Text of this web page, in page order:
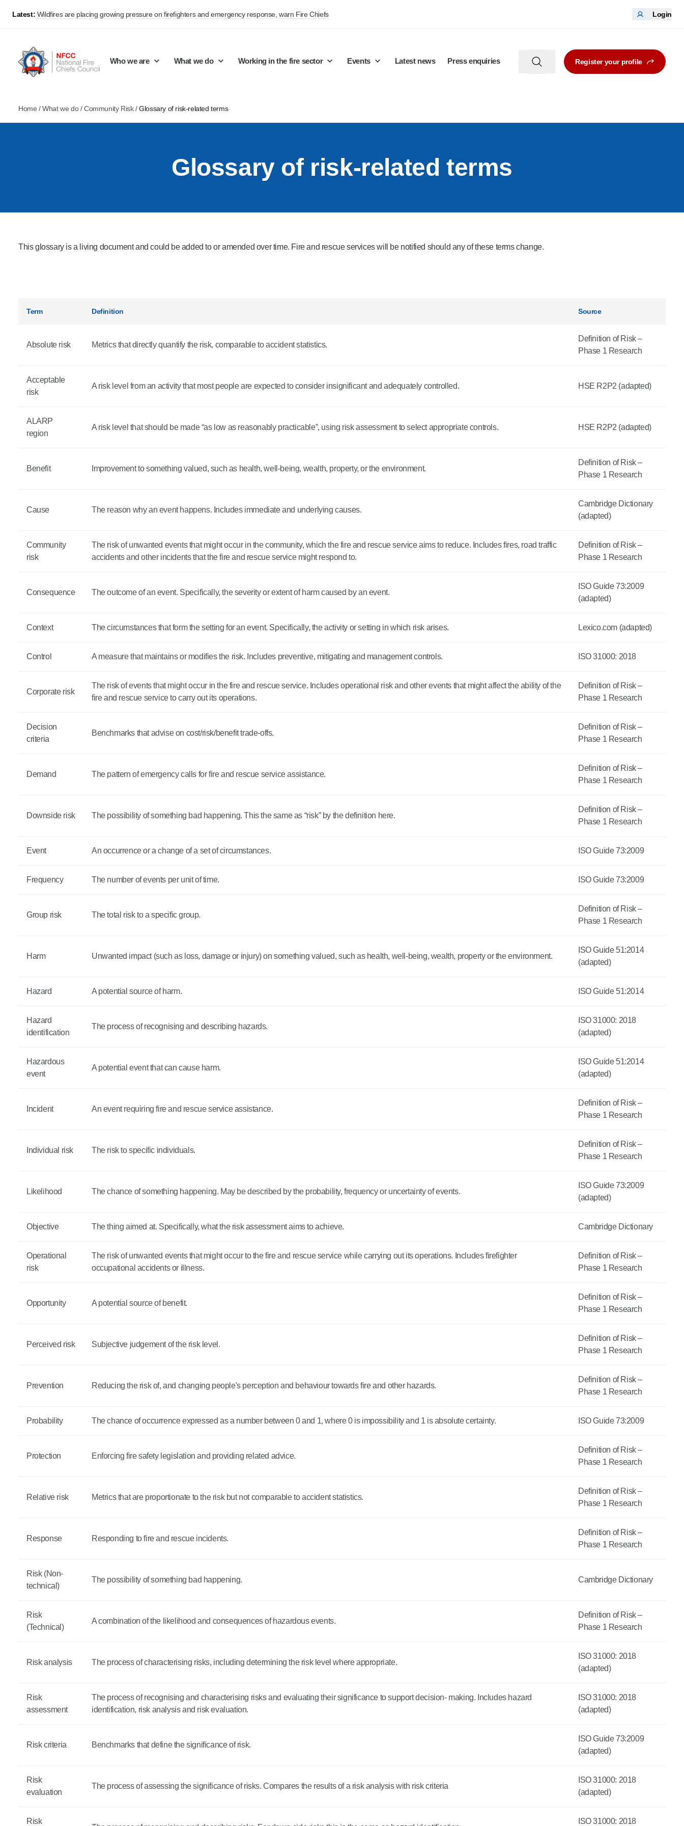
Latest: Wildfires are placing growing pressure on firefighters and emergency response, warn Fire Chiefs Login
Who we are
Our mission and values
What we do
Support Continuous Improvement
Product Consultations
Working in the fire sector
Career Pathways
Events
Basket
Latest news Press enquiries Register your profile
Home /What we do/Community Risk/Glossary of risk-related terms
Glossary of risk-related terms
This glossary is a living document and could be added to or amended over time. Fire and rescue services will be notified should any of these terms change.
Term Definition Source
Absolute risk Metrics that directly quantify the risk, comparable to accident statistics.
Definition of Risk –
Phase 1 Research
Acceptable
risk
A risk level from an activity that most people are expected to consider insignificant and adequately controlled. HSE R2P2 (adapted)
ALARP
region
A risk level that should be made “as low as reasonably practicable”, using risk assessment to select appropriate controls. HSE R2P2 (adapted)
Benefit Improvement to something valued, such as health, well-being, wealth, property, or the environment.
Definition of Risk –
Phase 1 Research
Cause The reason why an event happens. Includes immediate and underlying causes.
Cambridge Dictionary
(adapted)
Community
risk
The risk of unwanted events that might occur in the community, which the fire and rescue service aims to reduce. Includes fires, road traffic
accidents and other incidents that the fire and rescue service might respond to.
Definition of Risk –
Phase 1 Research
Consequence The outcome of an event. Specifically, the severity or extent of harm caused by an event.
ISO Guide 73:2009
(adapted)
Context The circumstances that form the setting for an event. Specifically, the activity or setting in which risk arises. Lexico.com (adapted)
Control A measure that maintains or modifies the risk. Includes preventive, mitigating and management controls. ISO 31000: 2018
Corporate risk
The risk of events that might occur in the fire and rescue service. Includes operational risk and other events that might affect the ability of the
fire and rescue service to carry out its operations.
Definition of Risk –
Phase 1 Research
Decision
criteria
Benchmarks that advise on cost/risk/benefit trade-offs.
Definition of Risk –
Phase 1 Research
Demand The pattern of emergency calls for fire and rescue service assistance.
Definition of Risk –
Phase 1 Research
Downside risk The possibility of something bad happening. This the same as “risk” by the definition here.
Definition of Risk –
Phase 1 Research
Event An occurrence or a change of a set of circumstances. ISO Guide 73:2009
Frequency The number of events per unit of time. ISO Guide 73:2009
Group risk The total risk to a specific group.
Definition of Risk –
Phase 1 Research
Harm Unwanted impact (such as loss, damage or injury) on something valued, such as health, well-being, wealth, property or the environment.
ISO Guide 51:2014
(adapted)
Hazard A potential source of harm. ISO Guide 51:2014
Hazard
identification
The process of recognising and describing hazards.
ISO 31000: 2018
(adapted)
Hazardous
event
A potential event that can cause harm.
ISO Guide 51:2014
(adapted)
Incident An event requiring fire and rescue service assistance.
Definition of Risk –
Phase 1 Research
Individual risk The risk to specific individuals.
Definition of Risk –
Phase 1 Research
Likelihood The chance of something happening. May be described by the probability, frequency or uncertainty of events.
ISO Guide 73:2009
(adapted)
Objective The thing aimed at. Specifically, what the risk assessment aims to achieve. Cambridge Dictionary
Operational
risk
The risk of unwanted events that might occur to the fire and rescue service while carrying out its operations. Includes firefighter
occupational accidents or illness.
Definition of Risk –
Phase 1 Research
Opportunity A potential source of benefit.
Definition of Risk –
Phase 1 Research
Perceived risk Subjective judgement of the risk level.
Definition of Risk –
Phase 1 Research
Prevention Reducing the risk of, and changing people's perception and behaviour towards fire and other hazards.
Definition of Risk –
Phase 1 Research
Probability The chance of occurrence expressed as a number between 0 and 1, where 0 is impossibility and 1 is absolute certainty. ISO Guide 73:2009
Protection Enforcing fire safety legislation and providing related advice.
Definition of Risk –
Phase 1 Research
Relative risk Metrics that are proportionate to the risk but not comparable to accident statistics.
Definition of Risk –
Phase 1 Research
Response Responding to fire and rescue incidents.
Definition of Risk –
Phase 1 Research
Risk (Non-
technical)
The possibility of something bad happening. Cambridge Dictionary
Risk
(Technical)
A combination of the likelihood and consequences of hazardous events.
Definition of Risk –
Phase 1 Research
Risk analysis The process of characterising risks, including determining the risk level where appropriate.
ISO 31000: 2018
(adapted)
Risk
assessment
The process of recognising and characterising risks and evaluating their significance to support decision- making. Includes hazard
identification, risk analysis and risk evaluation.
ISO 31000: 2018
(adapted)
Risk criteria Benchmarks that define the significance of risk.
ISO Guide 73:2009
(adapted)
Risk
evaluation
The process of assessing the significance of risks. Compares the results of a risk analysis with risk criteria
ISO 31000: 2018
(adapted)
Risk ISO 31000: 2018